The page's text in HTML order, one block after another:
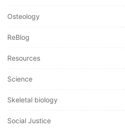
Osteology
ReBlog
Resources
Science
Skeletal biology
Social Justice